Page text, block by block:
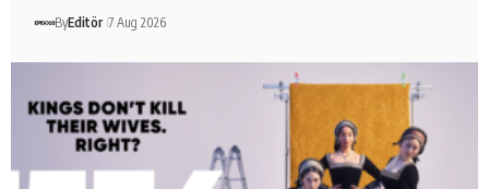
ByEditör 7 Aug 2026